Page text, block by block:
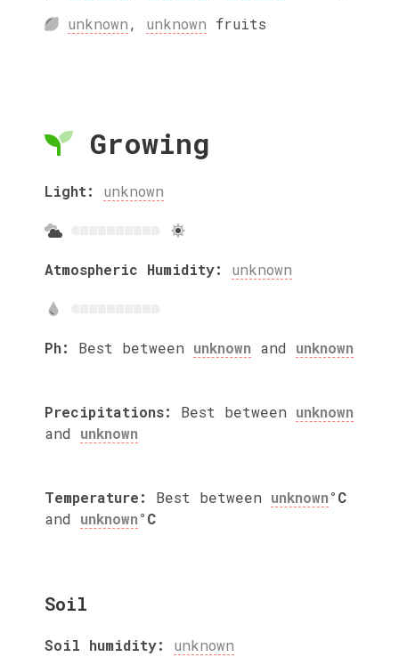
unknown, unknown fruits
Growing
Light: unknown
Atmospheric Humidity: unknown
Ph: Best between unknown and unknown
Precipitations: Best between unknown
and unknown
Temperature: Best between unknown°C
and unknown°C
Soil
Soil humidity: unknown